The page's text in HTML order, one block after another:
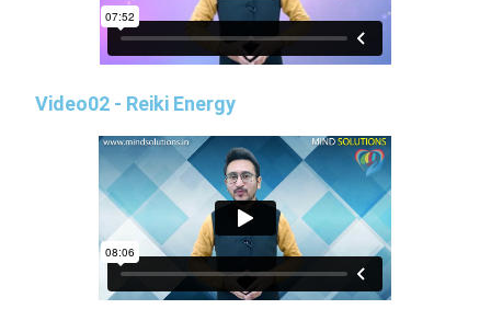
Video02 - Reiki Energy